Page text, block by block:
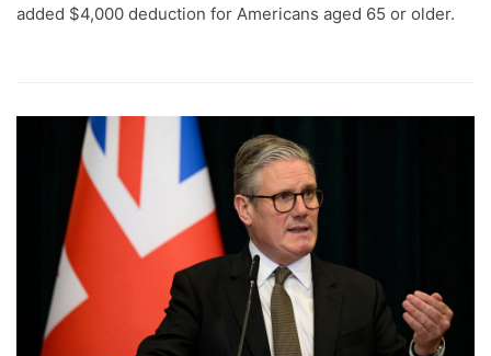
added $4,000 deduction for Americans aged 65 or older.